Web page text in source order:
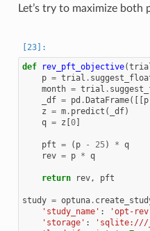
Let’s try to maximize both
def rev_pft_objective(
p = trial .
month = trial .
_df = pd . DataFrame([[ p
z = m. predict ( _df)
q = z 0]
pft = ( p - 25) * q
rev = p * q
return rev, pft
study = optuna.
'study_name' : 'opt-
'storage' : 'sqlite:///